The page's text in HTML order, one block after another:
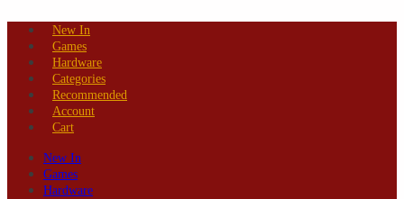
New In
Games
Hardware
Categories
Recommended
Account
Cart
New In
Games
Hardware